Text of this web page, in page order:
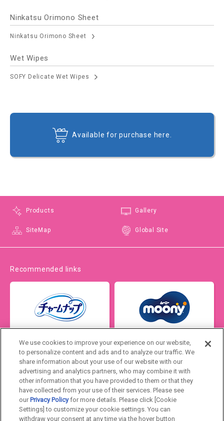
Ninkatsu Orimono Sheet
Ninkatsu Orimono Sheet
Wet Wipes
SOFY Delicate Wet Wipes
Available for purchase here.
Products Gallery
SiteMap Global Site
Recommended links
Japan
We use cookies to improve your experience on our website,
to personalize content and ads and to analyze our traffic. We
share information about your use of our website with our
advertising and analytics partners, who may combine it with
other information that you have provided to them or that they
have collected from your use of their services. Please see
our Privacy Policyfor more details. Please click [Cookie
Settings] to customize your cookie settings. You can
withdraw your consent at any time via the hover button